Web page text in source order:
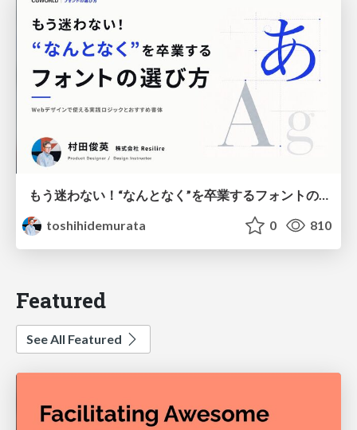
もう迷わない！“なんとなく”を卒業するフォントの選び方【村田俊英】
toshihidemurata
0 810
Featured
See All Featured